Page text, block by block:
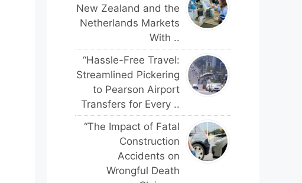
New Zealand and the
Netherlands Markets
With ..
“Hassle-Free Travel:
Streamlined Pickering
to Pearson Airport
Transfers for Every ..
“The Impact of Fatal
Construction
Accidents on
Wrongful Death